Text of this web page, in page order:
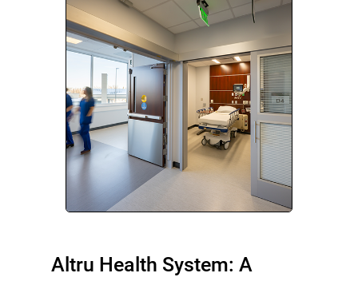
Altru Health System: A
By clicking submit, you acknowledge that you have
read our Privacy Statement
and agree to
Terms of Use .
Please send me emails about product info,
continuing education opportunities, and
other news from AD Systems. You may
unsubscribe at any time by following the